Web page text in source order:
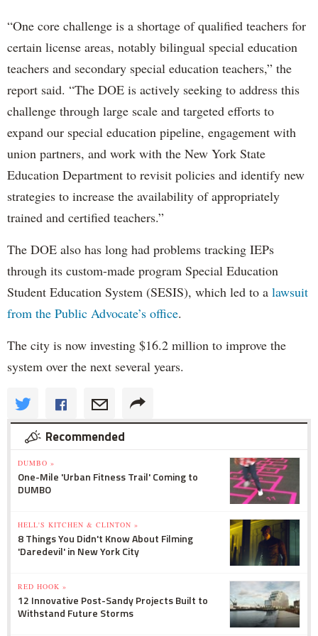
“One core challenge is a shortage of qualified teachers for
certain license areas, notably bilingual special education
teachers and secondary special education teachers,” the
report said. “The DOE is actively seeking to address this
challenge through large scale and targeted efforts to
expand our special education pipeline, engagement with
union partners, and work with the New York State
Education Department to revisit policies and identify new
strategies to increase the availability of appropriately
trained and certified teachers.”
The DOE also has long had problems tracking IEPs
through its custom-made program Special Education
Student Education System (SESIS), which led to a lawsuit
from the Public Advocate’s office.
The city is now investing $16.2 million to improve the
system over the next several years.
Recommended
DUMBO »
One-Mile 'Urban Fitness Trail' Coming to
DUMBO
HELL'S KITCHEN & CLINTON »
8 Things You Didn't Know About Filming
'Daredevil' in New York City
RED HOOK »
12 Innovative Post-Sandy Projects Built to
Withstand Future Storms